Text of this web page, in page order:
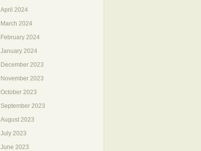
April 2024
March 2024
February 2024
January 2024
December 2023
November 2023
October 2023
September 2023
August 2023
July 2023
June 2023